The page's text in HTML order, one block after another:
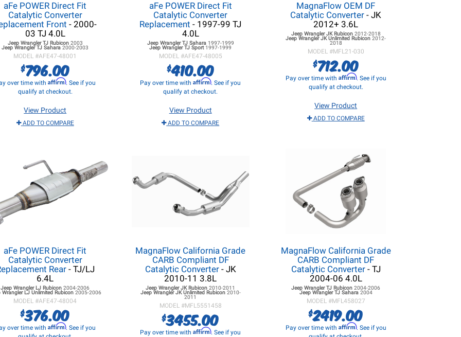
aFe POWER Direct Fit
Catalytic Converter
Front - 2000-
03 TJ 4.0L
Jeep Wrangler TJRubicon 2003
Jeep Wrangler TJ Sahara2000-2003
MODEL #AFE47-48001
$796.00
over time with Affirm. See if you
qualify at checkout.
View Product
ADD TO COMPARE
aFe POWER Direct Fit
Catalytic Converter
Replacement - 1997-99 TJ
4.0L
Jeep Wrangler TJSahara 1997-1999
Jeep Wrangler TJ Sport 1997-1999
MODEL #AFE47-48005
$410.00
Pay over time withAffirm. See if you
qualify at checkout.
View Product
ADD TO COMPARE
MagnaFlow OEM DF
Catalytic Converter - JK
2012+ 3.6L
Jeep Wrangler JKRubicon 2012-2018
Jeep Wrangler JKUnlimited Rubicon2012-
2018
MODEL #MFL21-030
$712.00
Pay over time with Affirm. See if you
qualify at checkout.
View Product
ADD TO COMPARE
aFe POWER Direct Fit
Catalytic Converter
Rear- TJ/LJ
6.4L
Jeep Wrangler LJ Rubicon2004-2006
Wrangler LJUnlimited Rubicon 2005-2006
MODEL #AFE47-48004
$376.00
over time with Affirm. See if you
MagnaFlow California Grade
CARB Compliant DF
Catalytic Converter- JK
2010-11 3.8L
Jeep Wrangler JKRubicon2010-2011
Jeep Wrangler JKUnlimited Rubicon 2010-
2011
MODEL #MFL5551458
$3455.00
Pay over time withAffirm. See if you
MagnaFlow California Grade
CARB Compliant DF
Catalytic Converter- TJ
2004-06 4.0L
Jeep Wrangler TJ Rubicon2004-2006
Jeep Wrangler TJSahara 2004
MODEL #MFL458027
$2419.00
Pay over time with Affirm. See if you